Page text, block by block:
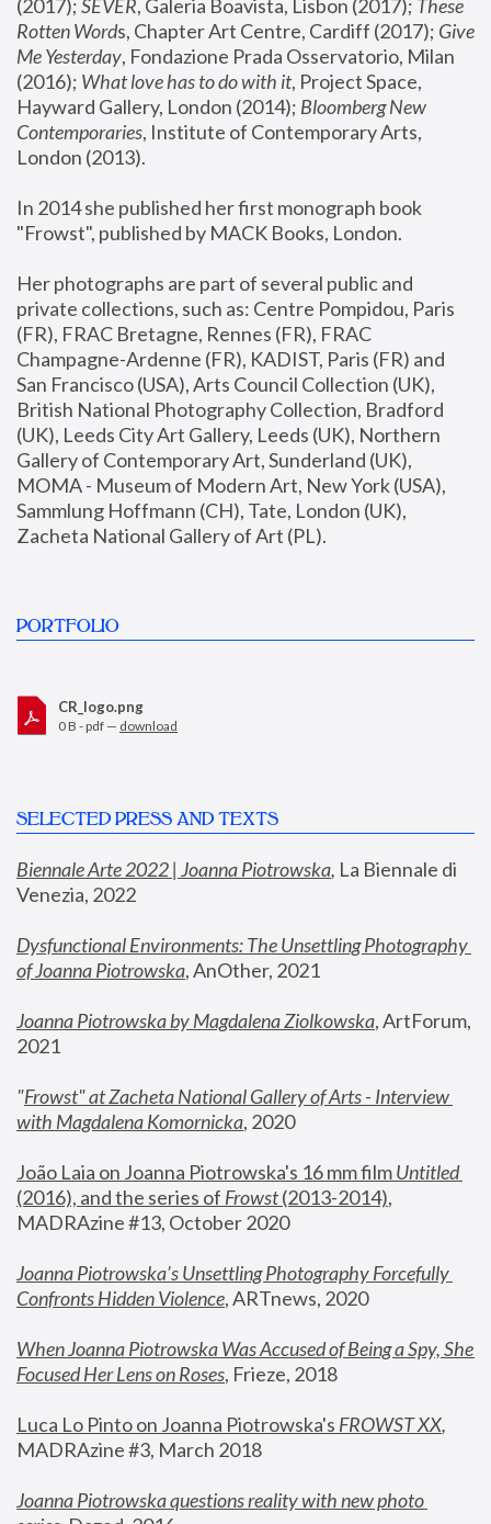
(2017); SEVER, Galeria Boavista, Lisbon (2017); These
Rotten Words, Chapter Art Centre, Cardiff (2017); Give
Me Yesterday, Fondazione Prada Osservatorio, Milan
(2016); What love has to do with it, Project Space,
Hayward Gallery, London (2014); Bloomberg New
Contemporaries, Institute of Contemporary Arts,
London (2013).
In 2014 she published her first monograph book
"Frowst", published by MACK Books, London.
Her photographs are part of several public and
private collections, such as: Centre Pompidou, Paris
(FR), FRAC Bretagne, Rennes (FR), FRAC
Champagne-Ardenne (FR), KADIST, Paris (FR) and
San Francisco (USA), Arts Council Collection (UK),
British National Photography Collection, Bradford
(UK), Leeds City Art Gallery, Leeds (UK), Northern
Gallery of Contemporary Art, Sunderland (UK),
MOMA - Museum of Modern Art, New York (USA),
Sammlung Hoffmann (CH), Tate, London (UK),
Zacheta National Gallery of Art (PL).
PORTFOLIO
CR_logo.png
0 B - pdf — download
SELECTED PRESS AND TEXTS
Biennale Arte 2022 | Joanna Piotrowska, La Biennale di
Venezia, 2022
Dysfunctional Environments: The Unsettling Photography
of Joanna Piotrowska, AnOther, 2021
Joanna Piotrowska by Magdalena Ziolkowska, ArtForum,
2021
"Frowst" at Zacheta National Gallery of Arts - Interview
with Magdalena Komornicka, 2020
João Laia on Joanna Piotrowska's 16 mm film
Untitled
(2016), and the series of Frowst (2013-2014),
MADRAzine #13, October 2020
Joanna Piotrowska’s Unsettling Photography Forcefully
Confronts Hidden Violence, ARTnews, 2020
When Joanna Piotrowska Was Accused of Being a Spy, She
Focused Her Lens on Roses, Frieze, 2018
Luca Lo Pinto on Joanna Piotrowska's FROWST XX
MADRAzine #3, March 2018
Joanna Piotrowska questions reality with new photo